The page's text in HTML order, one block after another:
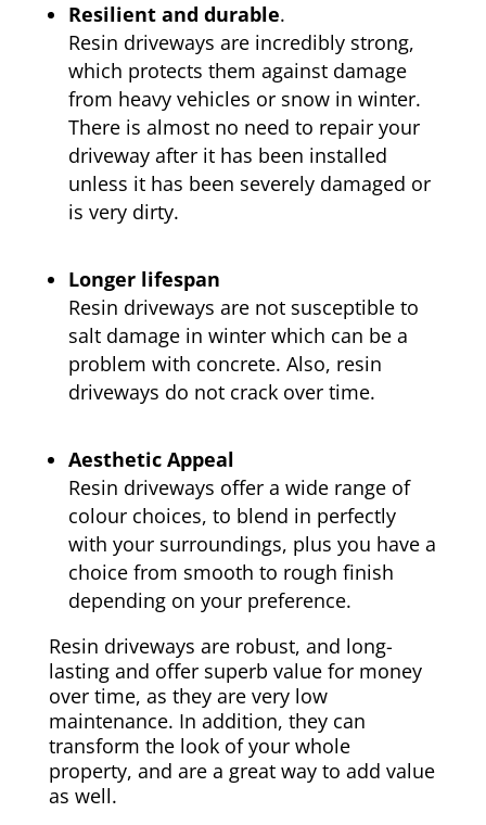
Resilient and durable.
Resin driveways are incredibly strong,
which protects them against damage
from heavy vehicles or snow in winter.
There is almost no need to repair your
driveway after it has been installed
unless it has been severely damaged or
is very dirty.
Longer lifespan
Resin driveways are not susceptible to
salt damage in winter which can be a
problem with concrete. Also, resin
driveways do not crack over time.
Aesthetic Appeal
Resin driveways offer a wide range of
colour choices, to blend in perfectly
with your surroundings, plus you have a
choice from smooth to rough finish
depending on your preference.
Resin driveways are robust, and long-
lasting and offer superb value for money
over time, as they are very low
maintenance. In addition, they can
transform the look of your whole
property, and are a great way to add value
as well.